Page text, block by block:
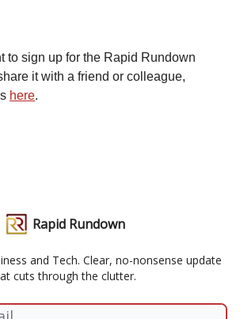
to sign up for the Rapid Rundown
it with a friend or colleague,
here.
Rapid Rundown
and Tech. Clear, no-nonsense update
cuts through the clutter.